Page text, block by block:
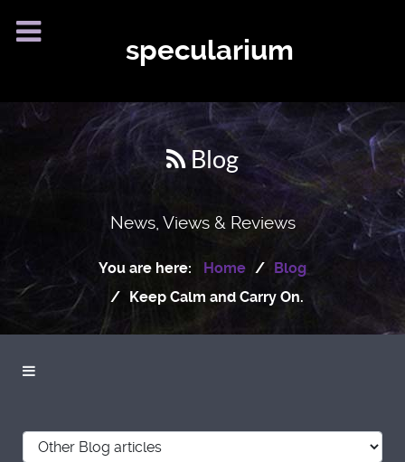
specularium
Blog
News, Views & Reviews
You are here: Home
Blog
Keep Calm and Carry On.